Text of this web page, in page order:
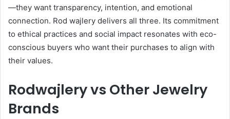
—they want transparency, intention, and emotional
connection. Rod wajlery delivers all three. Its commitment
to ethical practices and social impact resonates with eco-
conscious buyers who want their purchases to align with
their values.
Rodwajlery vs Other Jewelry
Brands